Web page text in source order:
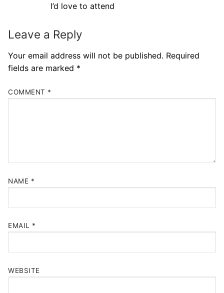
I’d love to attend
Leave a Reply
Your email address will not be published. Required
fields are marked *
COMMENT *
NAME *
EMAIL *
WEBSITE